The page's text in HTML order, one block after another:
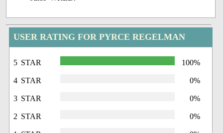
USER RATING FOR PYRCE REGELMAN
5 STAR 100%
4 STAR 0%
3 STAR 0%
2 STAR 0%